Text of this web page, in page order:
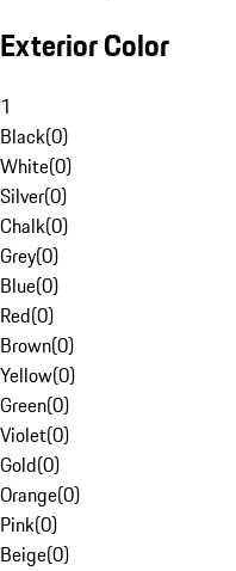
Exterior Color
1
Black(0)
White(0)
Silver(0)
Chalk(0)
Grey(0)
Blue(0)
Red(0)
Brown(0)
Yellow(0)
Green(0)
Violet(0)
Gold(0)
Orange(0)
Pink(0)
Beige(0)